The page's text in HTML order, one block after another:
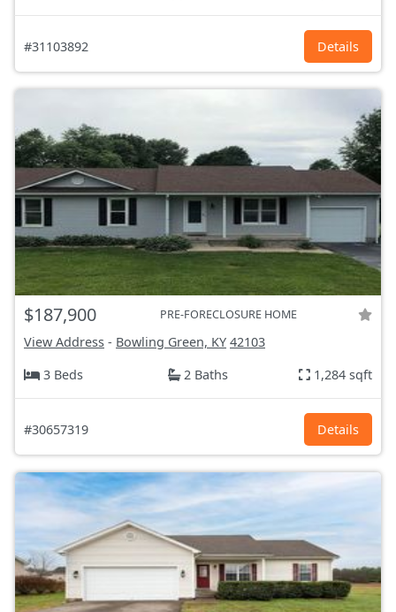
#31103892 Details
$187,900 PRE-FORECLOSURE HOME
View Address - Bowling Green, KY 42103
3 Beds
2 Baths 1,284 sqft
#30657319 Details